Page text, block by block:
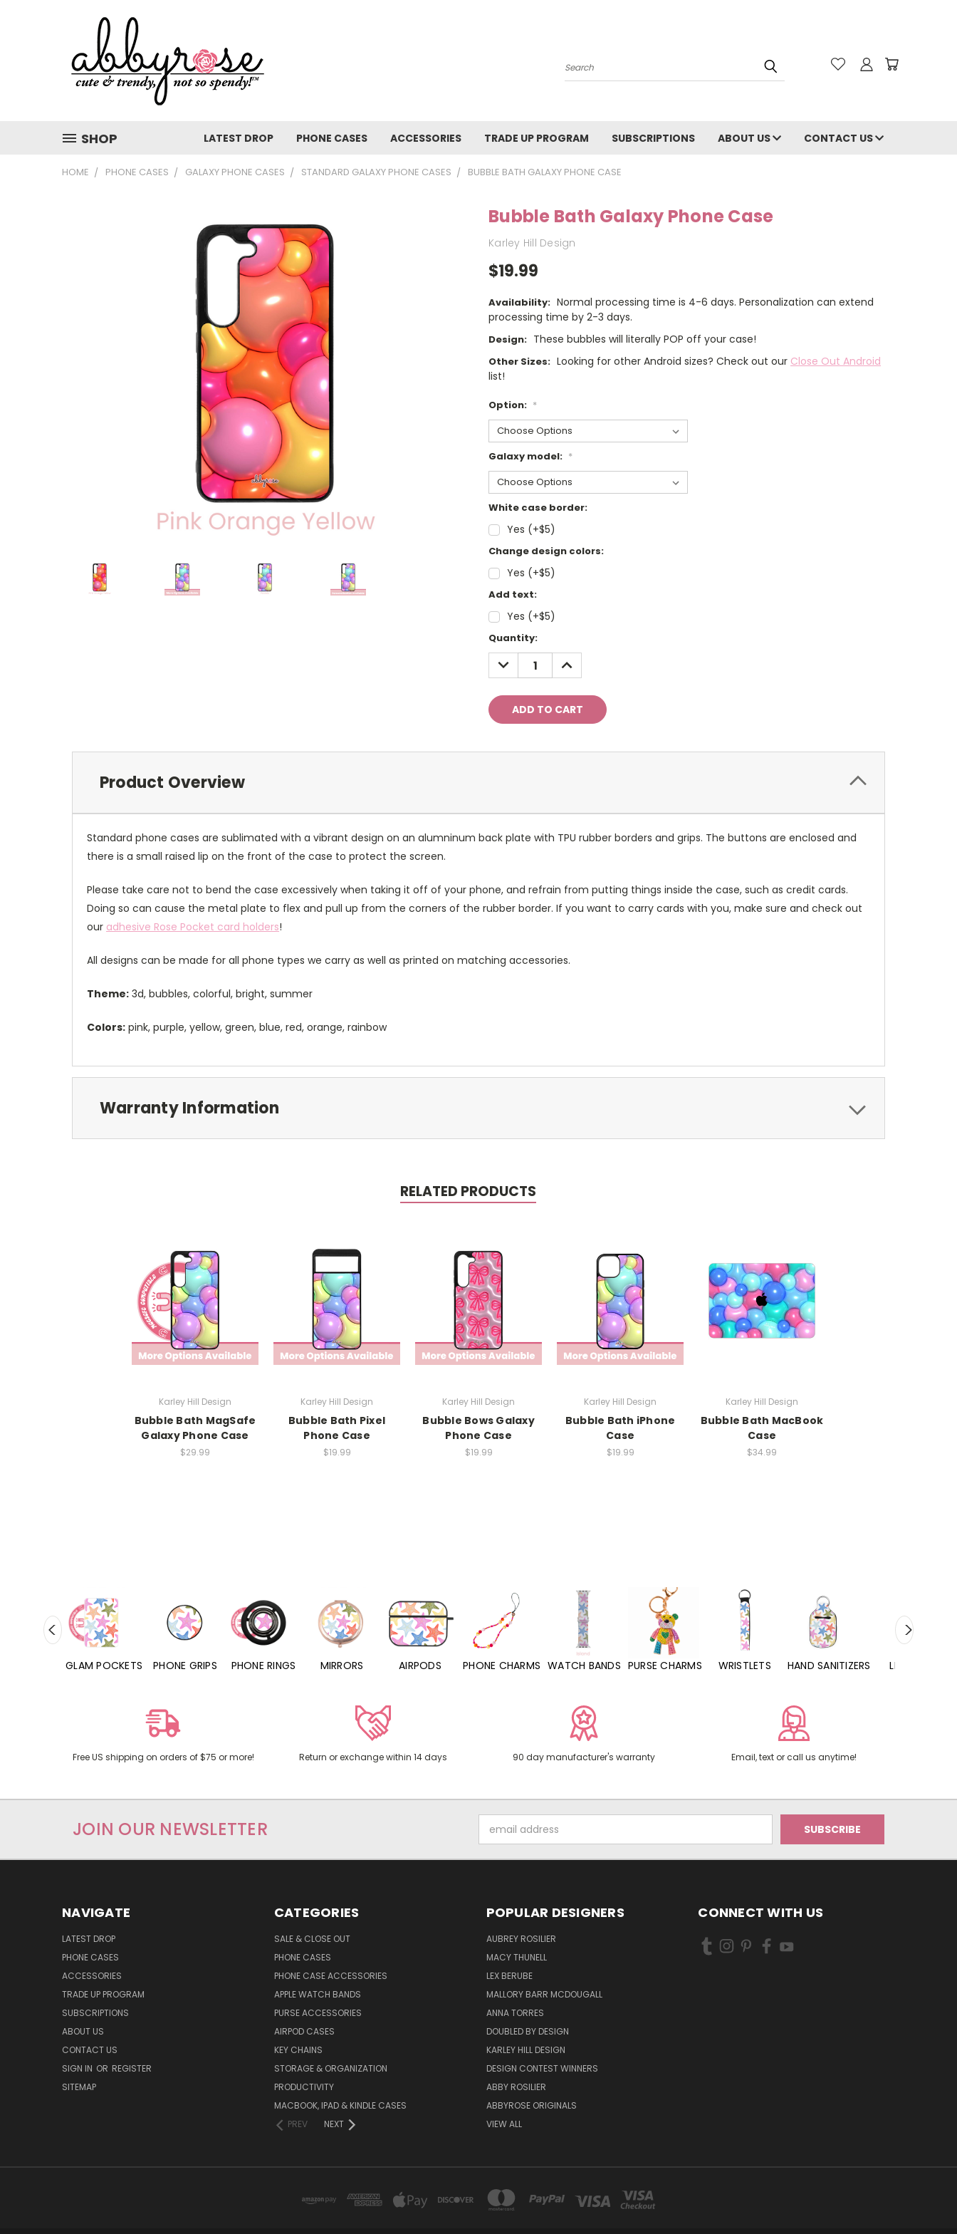
Search
SHOP LATEST DROP PHONE CASES ACCESSORIES TRADE UP PROGRAM SUBSCRIPTIONS ABOUT US CONTACT US
HOME PHONE CASES GALAXY PHONE CASES STANDARD GALAXY PHONE CASES BUBBLE BATH GALAXY PHONE CASE
Bubble Bath Galaxy Phone Case
Karley Hill Design
$19.99
Availability: Normal processing time is 4-6 days. Personalization can extend
processing time by 2-3 days.
Design: These bubbles will literally POP off your case!
Other Sizes: Looking for other Android sizes? Check out our Close Out Android
list!
Option: *
Galaxy model: *
White case border:
Yes (+$5)
Change design colors:
Yes (+$5)
Add text:
Yes (+$5)
Current
Stock:
Quantity:
DECREASE
QUANTITY:
INCREASE
QUANTITY:
Product Overview
Standard phone cases are sublimated with a vibrant design on an alumninum back plate with TPU rubber borders and grips. The buttons are enclosed and
there is a small raised lip on the front of the case to protect the screen.
Please take care not to bend the case excessively when taking it off of your phone, and refrain from putting things inside the case, such as credit cards.
Doing so can cause the metal plate to flex and pull up from the corners of the rubber border. If you want to carry cards with you, make sure and check out
our adhesive Rose Pocket card holders!
All designs can be made for all phone types we carry as well as printed on matching accessories.
Theme: 3d, bubbles, colorful, bright, summer
Colors: pink, purple, yellow, green, blue, red, orange, rainbow
Warranty Information
RELATED PRODUCTS
Karley Hill Design
Bubble Bath MagSafe
Galaxy Phone Case
$29.99
Karley Hill Design
Bubble Bath Pixel
Phone Case
$19.99
Karley Hill Design
Bubble Bows Galaxy
Phone Case
$19.99
Karley Hill Design
Bubble Bath iPhone
Case
$19.99
Karley Hill Design
Bubble Bath MacBook
Case
$34.99
GLAM POCKETS PHONE GRIPS PHONE RINGS MIRRORS AIRPODS PHONE CHARMS WATCH BANDS PURSE CHARMS WRISTLETS HAND SANITIZERS LIP BALMS
Free US shipping on orders of $75 or more! Return or exchange within 14 days 90 day manufacturer's warranty Email, text or call us anytime!
JOIN OUR NEWSLETTER
Address
NAVIGATE
LATEST DROP
PHONE CASES
ACCESSORIES
TRADE UP PROGRAM
SUBSCRIPTIONS
ABOUT US
CONTACT US
SIGN IN OR REGISTER
SITEMAP
CATEGORIES
SALE & CLOSE OUT
PHONE CASES
PHONE CASE ACCESSORIES
APPLE WATCH BANDS
PURSE ACCESSORIES
AIRPOD CASES
KEY CHAINS
STORAGE & ORGANIZATION
PRODUCTIVITY
MACBOOK, IPAD & KINDLE CASES
PREV
NEXT
POPULAR DESIGNERS
AUBREY ROSILIER
MACY THUNELL
LEX BERUBE
MALLORY BARR MCDOUGALL
ANNA TORRES
DOUBLED BY DESIGN
KARLEY HILL DESIGN
DESIGN CONTEST WINNERS
ABBY ROSILIER
ABBYROSE ORIGINALS
VIEW ALL
CONNECT WITH US